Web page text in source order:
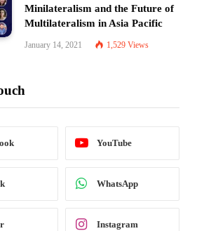
Minilateralism and the Future of
Multilateralism in Asia Pacific
January 14, 2021 1,529 Views
YouTube
WhatsApp
Instagram